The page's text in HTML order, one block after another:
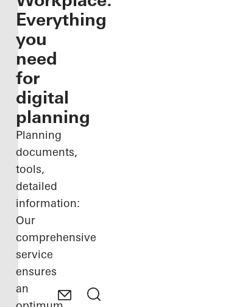
Everything
you
need
for
digital
planning
Planning
documents,
tools,
detailed
information:
Our
comprehensive
service
ensures
an